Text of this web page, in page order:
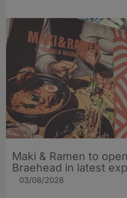
Maki & Ramen to
Braehead in latest
03/08/2026